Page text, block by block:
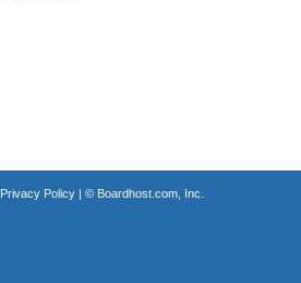
Privacy Policy| © Boardhost.com, Inc.